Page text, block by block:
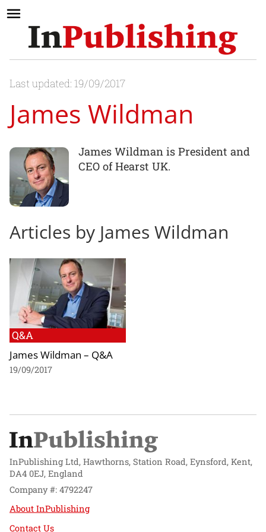
Last updated: 19/09/2017
James Wildman
James Wildman is President and
CEO of Hearst UK.
Articles by James Wildman
Q&A
James Wildman – Q&A
19/09/2017
InPublishing Ltd, Hawthorns, Station Road, Eynsford, Kent,
DA4 0EJ, England
Company #: 4792247
About InPublishing
Contact Us